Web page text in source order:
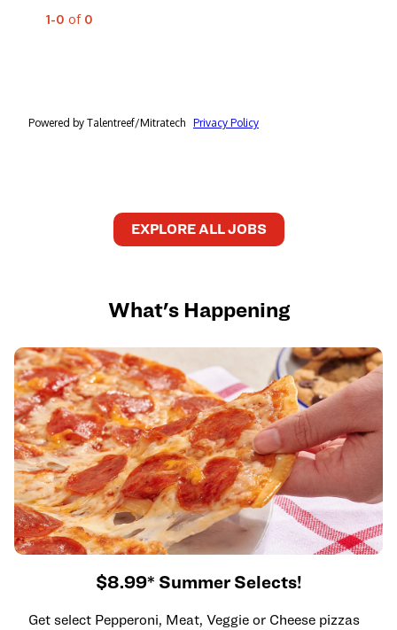
EXPLORE ALL JOBS
What's Happening
$8.99* Summer Selects!
Get select Pepperoni, Meat, Veggie or Cheese pizzas